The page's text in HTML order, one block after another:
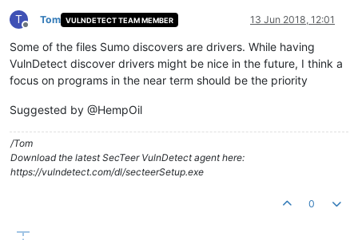
T
Offline
Tom VULNDETECT TEAM MEMBER 13 Jun 2018, 12:01
Some of the files Sumo discovers are drivers. While having
VulnDetect discover drivers might be nice in the future, I think a
focus on programs in the near term should be the priority
Suggested by @HempOil
/Tom
Download the latest SecTeer VulnDetect agent here:
https://vulndetect.com/dl/secteerSetup.exe
0